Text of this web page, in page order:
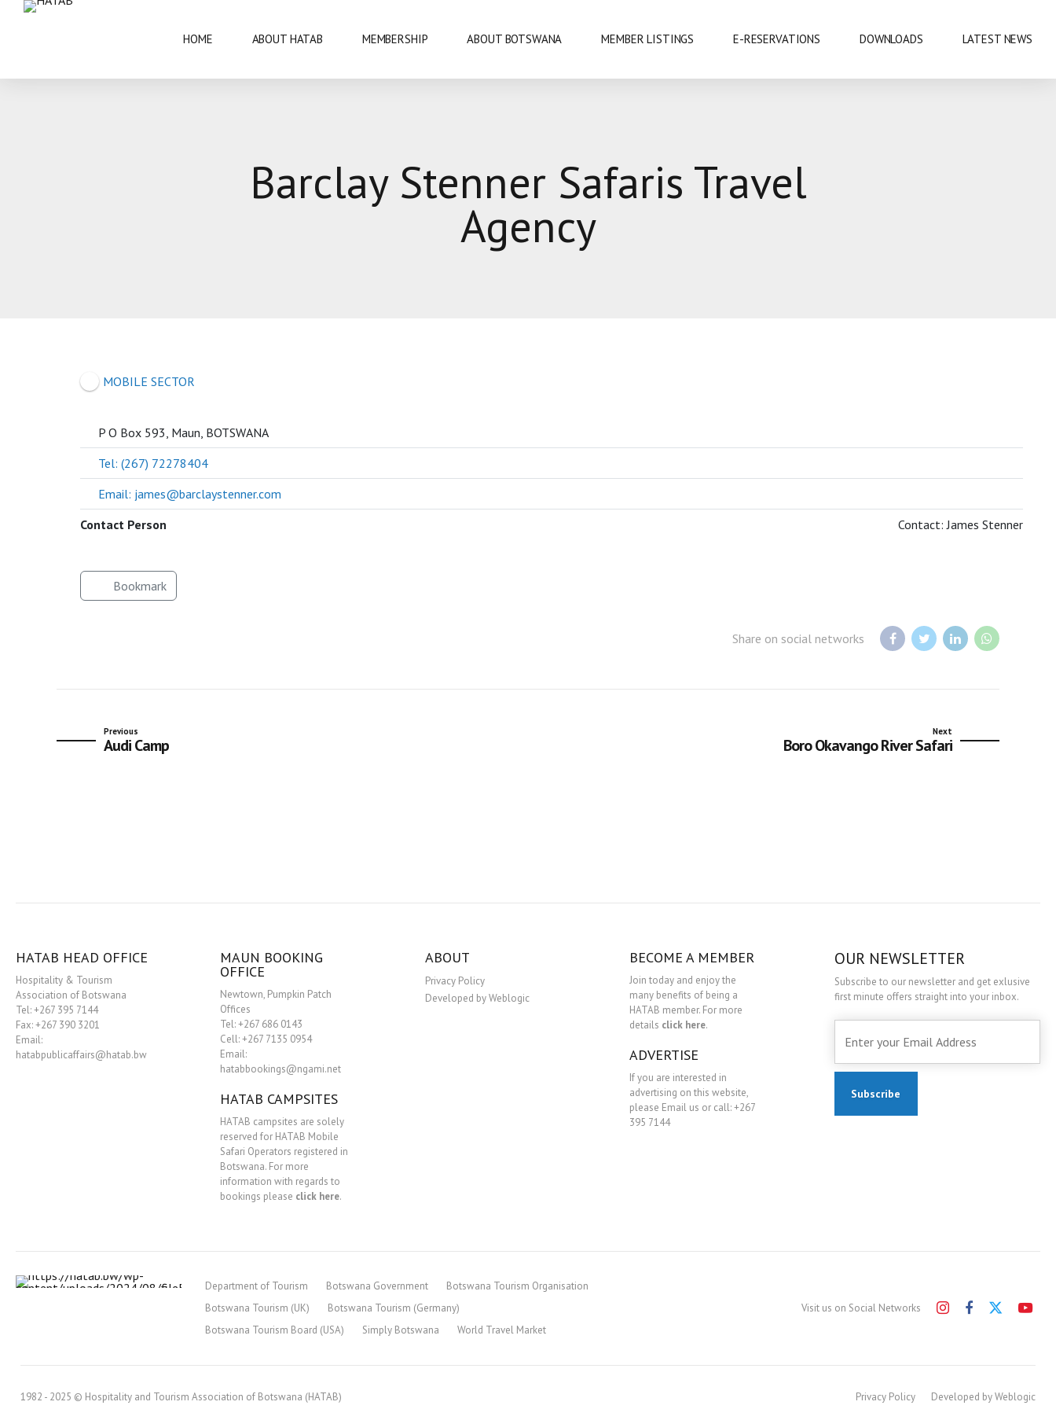
HOME ABOUT HATAB MEMBERSHIP ABOUT BOTSWANA
ARCHITECTURE OKAVANGO DELTA
GABORONE
MEMBER LISTINGS E-RESERVATIONS DOWNLOADS LATEST NEWS
Barclay Stenner Safaris Travel
Agency
MOBILE SECTOR
P O Box 593, Maun, BOTSWANA
Tel: (267) 72278404
Email: james@barclaystenner.com
Contact Person
Contact: James Stenner
Bookmark
Share on social networks
Previous
Audi Camp
Next
Boro Okavango River Safari
HATAB HEAD OFFICE
Hospitality & Tourism
Association of Botswana
Tel: +267 395 7144
Fax: +267 390 3201
Email:
hatabpublicaffairs@hatab.bw
MAUN BOOKING
OFFICE
Newtown, Pumpkin Patch
Offices
Tel: +267 686 0143
Cell: +267 7135 0954
Email:
hatabbookings@ngami.net
HATAB CAMPSITES
HATAB campsites are solely
reserved for HATAB Mobile
Safari Operators registered in
Botswana. For more
information with regards to
bookings please click here.
ABOUT
Privacy Policy
Developed by Weblogic
BECOME A MEMBER
Join today and enjoy the
many benefits of being a
HATAB member. For more
details click here.
ADVERTISE
If you are interested in
advertising on this website,
please Email us or call: +267
395 7144
OUR NEWSLETTER
Subscribe to our newsletter and get exlusive
first minute offers straight into your inbox.
Department of Tourism Botswana Government
Botswana Tourism Organisation
Botswana Tourism (UK)
Botswana Tourism (Germany)
Botswana Tourism Board (USA)
Simply Botswana World Travel Market
Visit us on Social Networks
1982 - 2025 © Hospitality and Tourism Association of Botswana (HATAB) Privacy Policy Developed by Weblogic